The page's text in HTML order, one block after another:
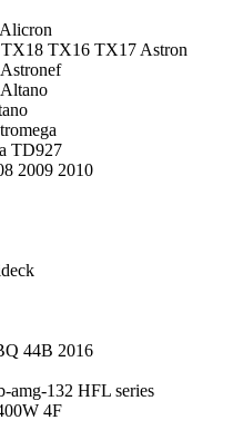
TX16 TX17 Astron
TD927
2009 2010
44B 2016
amg-132 HFL series
4F